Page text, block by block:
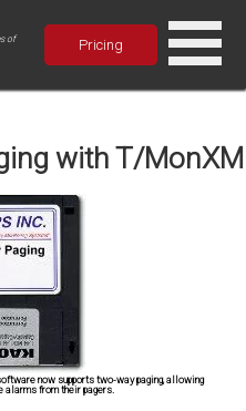
of
Pricing
with T/MonXM
now supports two-way paging, allowing
alarms from their pagers.